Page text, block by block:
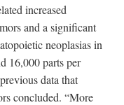
increased
and a significant
neoplasias in
16,000 parts per
data that
concluded. “More